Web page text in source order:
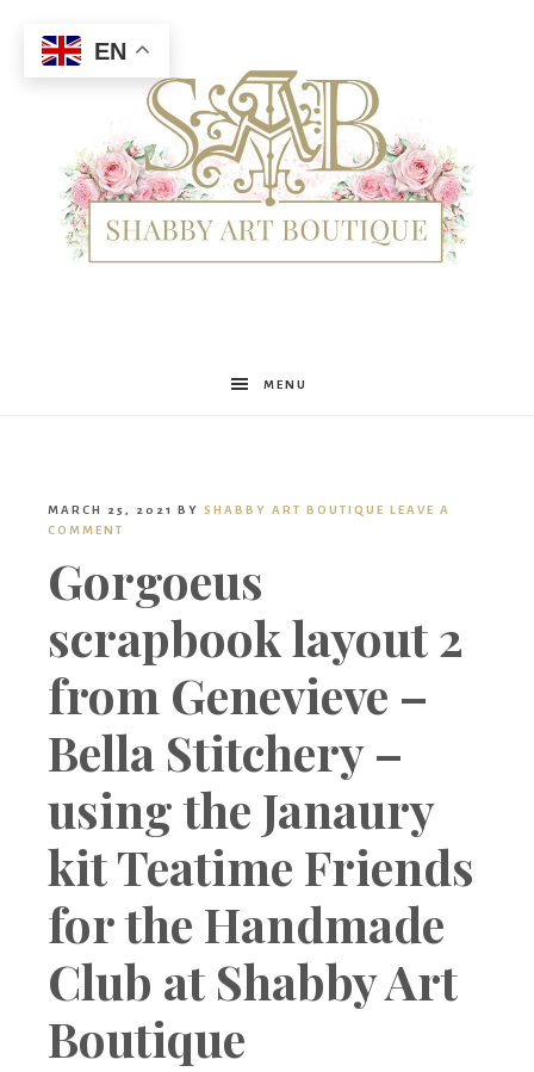
Shabby
Boutique
MENU
MARCH 25, 2021 BY SHABBY ART BOUTIQUE LEAVE A
COMMENT
Gorgoeus
scrapbook layout 2
from Genevieve –
Bella Stitchery –
using the Janaury
kit Teatime Friends
for the Handmade
Club at Shabby Art
Boutique
EN